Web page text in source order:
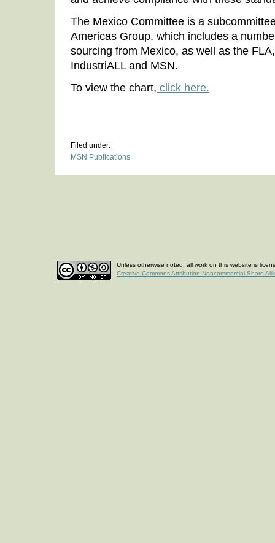
The Mexico Committee is a
Americas Group, which includes a
sourcing from Mexico, as well as the
IndustriALL and MSN.
To view the chart, click here.
Filed under:
MSN Publications
Unless otherwise noted, all work on this website is
Creative Commons Attribution-Noncommercial-Share